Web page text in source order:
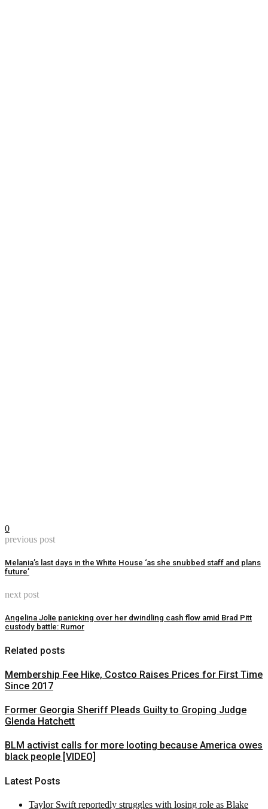
0
previous post
Melania’s last days in the White House ‘as she snubbed staff and plans
future’
next post
Angelina Jolie panicking over her dwindling cash flow amid Brad Pitt
custody battle: Rumor
Related posts
Membership Fee Hike, Costco Raises Prices for First Time
Since 2017
Former Georgia Sheriff Pleads Guilty to Groping Judge
Glenda Hatchett
BLM activist calls for more looting because America owes
black people [VIDEO]
Latest Posts
Taylor Swift reportedly struggles with losing role as Blake